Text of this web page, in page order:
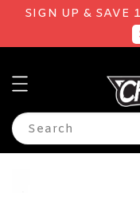
SIGN UP & SAVE
Search